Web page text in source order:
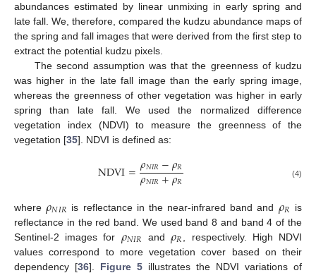
abundances estimated by linear unmixing in early spring and
late fall. We, therefore, compared the kudzu abundance maps of
the spring and fall images that were derived from the first step to
extract the potential kudzu pixels.
The second assumption was that the greenness of kudzu
was higher in the late fall image than the early spring image,
whereas the greenness of other vegetation was higher in early
spring than late fall. We used the normalized difference
vegetation index (NDVI) to measure the greenness of the
vegetation [35]. NDVI is defined as:
NDVI=𝜌𝑁𝐼𝑅−𝜌𝑅
𝜌𝑁𝐼𝑅+𝜌𝑅 (4)
where𝜌𝑁𝐼𝑅 is reflectance in the near-infrared band and 𝜌𝑅 is
reflectance in the red band. We used band 8 and band 4 of the
Sentinel-2 images for 𝜌𝑁𝐼𝑅 and𝜌𝑅
, respectively. High NDVI
values correspond to more vegetation cover based on their
dependency [36]. Figure 5 illustrates the NDVI variations of